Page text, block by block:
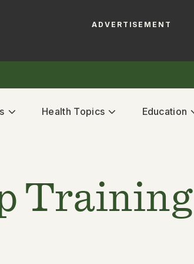
ADVERTISEMENT
Health Topics Education